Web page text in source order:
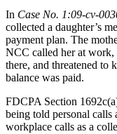
In Case No. 1:09-cv-
collected a daughter’s
payment plan. The
NCC called her at work,
there, and threatened to
balance was paid.
FDCPA Section
being told personal calls
workplace calls as a